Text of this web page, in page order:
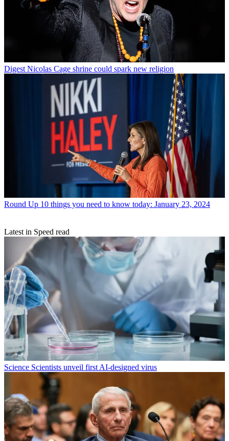
Digest Nicolas Cage shrine could spark new religion
Round Up 10 things you need to know today: January 23, 2024
Latest in Speed read
Science Scientists unveil first AI-designed virus